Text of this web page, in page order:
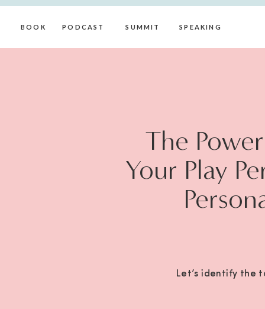
BOOK SPEAKING
SUMMIT
PODCAST
The
Your Play
Let’s identify the